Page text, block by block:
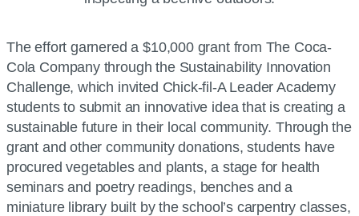
The effort garnered a $10,000 grant from The Coca-
Cola Company through the Sustainability Innovation
Challenge, which invited Chick-fil-A Leader Academy
students to submit an innovative idea that is creating a
sustainable future in their local community. Through the
grant and other community donations, students have
procured vegetables and plants, a stage for health
seminars and poetry readings, benches and a
miniature library built by the school’s carpentry classes,